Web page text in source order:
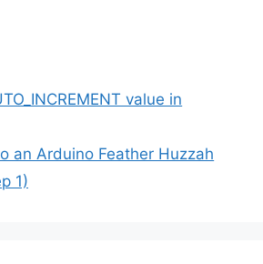
value in
an Arduino Feather Huzzah
1)